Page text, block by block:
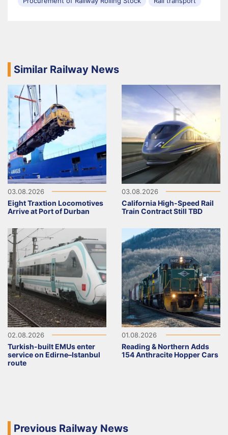
Similar Railway News
03.08.2026
Eight Traxtion Locomotives
Arrive at Port of Durban
03.08.2026
California High-Speed Rail
Train Contract Still TBD
02.08.2026
Turkish-built EMUs enter
service on Edirne–Istanbul
route
01.08.2026
Reading & Northern Adds
154 Anthracite Hopper Cars
Previous Railway News